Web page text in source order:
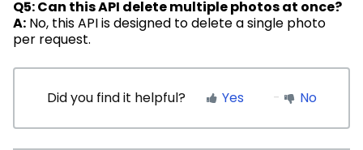
Q5: Can this API deletemultiple photos at once?
A: No, this API is designed todeletea single photo
per request.
Did you find it helpful? Yes No